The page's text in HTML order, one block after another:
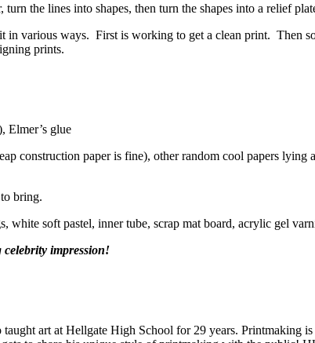
the lines into shapes, then turn the shapes into a relief
in various ways. First is working to get a clean print. Then
prints.
Elmer’s glue
construction paper is fine), other random cool papers lying
bring.
white soft pastel, inner tube, scrap mat board, acrylic gel
celebrity impression!
art at Hellgate High School for 29 years.